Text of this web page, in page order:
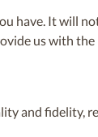
have. It will
us with
and fidelity,